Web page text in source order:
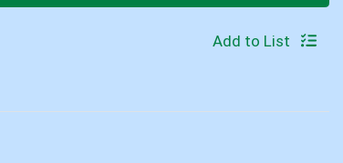
Add to List